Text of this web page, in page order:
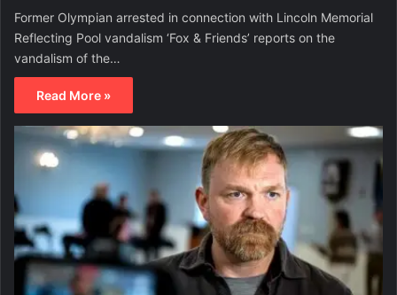
Former Olympian arrested in connection with Lincoln Memorial
Reflecting Pool vandalism ‘Fox & Friends’ reports on the
vandalism of the…
Read More »